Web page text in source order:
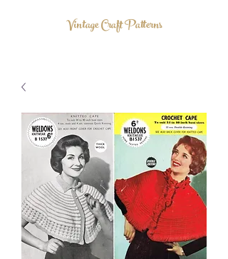
Vintage Craft Patterns